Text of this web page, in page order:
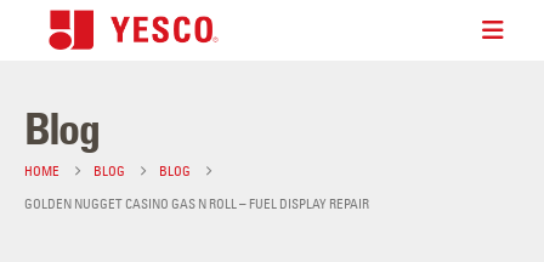
Blog
HOME BLOG
BLOG
GOLDEN NUGGET CASINO GAS N ROLL – FUEL DISPLAY REPAIR